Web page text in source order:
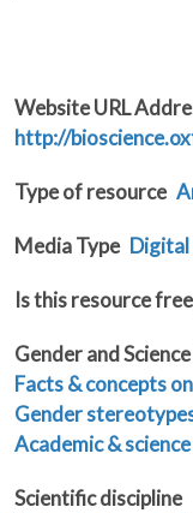
Website URL
http://
Type of resource
Media Type Digital
Is this resource
Gender and
Facts & concepts
Gender
Academic &
Scientific discipline